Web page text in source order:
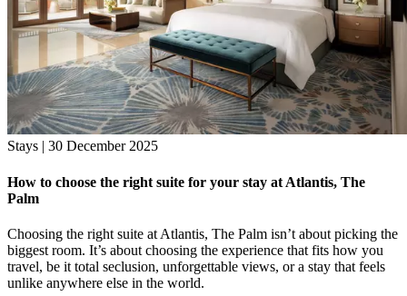
Stays | 30 December 2025
How to choose the right suite for your stay at Atlantis, The
Palm
Choosing the right suite at Atlantis, The Palm isn’t about picking the
biggest room. It’s about choosing the experience that fits how you
travel, be it total seclusion, unforgettable views, or a stay that feels
unlike anywhere else in the world.